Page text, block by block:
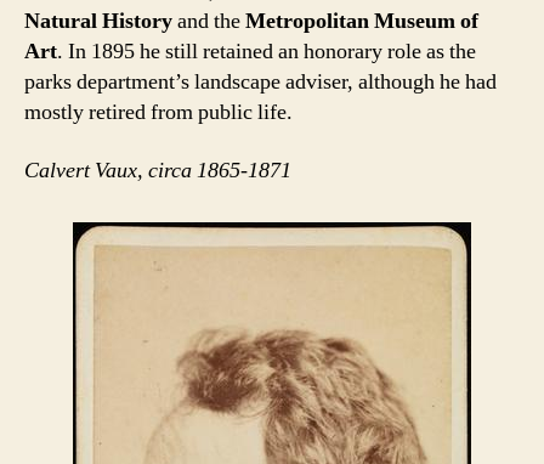
Natural Historyand theMetropolitan Museum of
Art. In 1895 he still retained an honorary role as the
parks department’s landscape adviser, although he had
mostly retired from public life.
Calvert Vaux, circa 1865-1871